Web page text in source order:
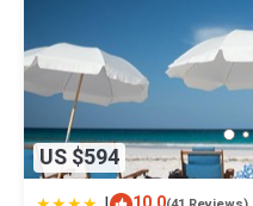
US $594